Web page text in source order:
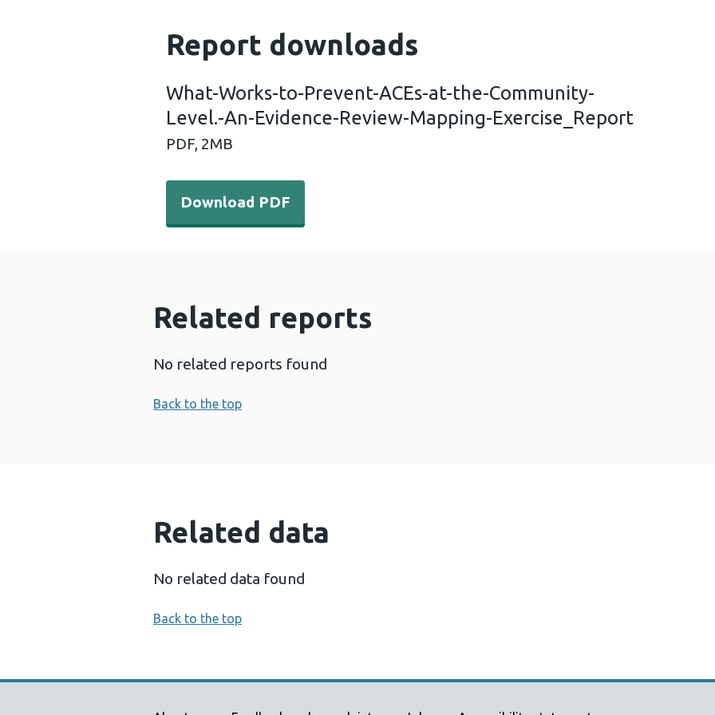
Report downloads
What-Works-to-Prevent-ACEs-at-the-Community-
Level.-An-Evidence-Review-Mapping-Exercise_Report
PDF, 2MB
Download PDF - What-Works-to-Prevent-ACEs-at-the-Community-Level.-An-
Download PDF
Related reports
No related reports found
Back to the top
Related data
No related data found
Back to the top